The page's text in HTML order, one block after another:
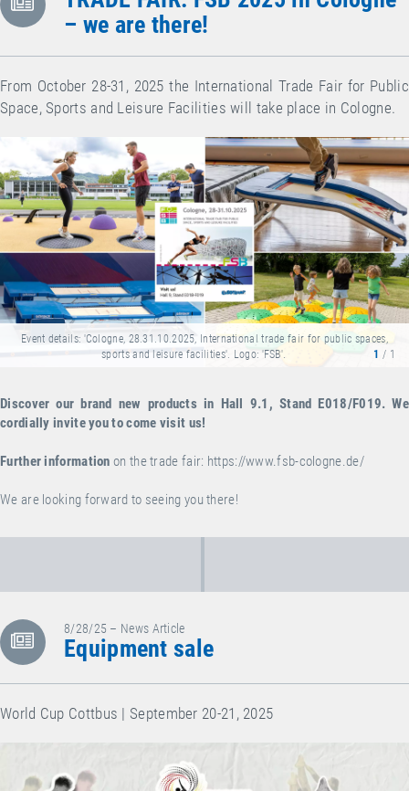
– we are there!
From October 28-31, 2025 the International Trade Fair for Public
Space, Sports and Leisure Facilities will take place in Cologne.
Event details: 'Cologne, 28.31.10.2025, International trade fair for public spaces,
sports and leisure facilities'. Logo: 'FSB'.
1 / 1
Discover our brand new products in Hall 9.1, Stand E018/F019. We
cordially invite you to come visit us!
Further information on the trade fair: https://www.fsb-cologne.de/
We are looking forward to seeing you there!
8/28/25 – News Article
Equipment sale
World Cup Cottbus | September 20-21, 2025